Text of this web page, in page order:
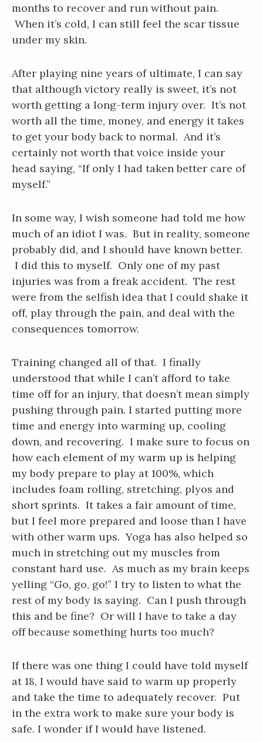
months to recover and run without pain.
When it’s cold, I can still feel the scar tissue
under my skin.
After playing nine years of ultimate, I can say
that although victory really is sweet, it’s not
worth getting a long-term injury over. It’s not
worth all the time, money, and energy it takes
to get your body back to normal. And it’s
certainly not worth that voice inside your
head saying, “If only I had taken better care of
myself.”
In some way, I wish someone had told me how
much of an idiot I was. But in reality, someone
probably did, and I should have known better.
I did this to myself. Only one of my past
injuries was from a freak accident. The rest
were from the selfish idea that I could shake it
off, play through the pain, and deal with the
consequences tomorrow.
Training changed all of that. I finally
understood that while I can’t afford to take
time off for an injury, that doesn’t mean simply
pushing through pain. I started putting more
time and energy into warming up, cooling
down, and recovering. I make sure to focus on
how each element of my warm up is helping
my body prepare to play at 100%, which
includes foam rolling, stretching, plyos and
short sprints. It takes a fair amount of time,
but I feel more prepared and loose than I have
with other warm ups. Yoga has also helped so
much in stretching out my muscles from
constant hard use. As much as my brain keeps
yelling “Go, go, go!” I try to listen to what the
rest of my body is saying. Can I push through
this and be fine? Or will I have to take a day
off because something hurts too much?
If there was one thing I could have told myself
at 18, I would have said to warm up properly
and take the time to adequately recover. Put
in the extra work to make sure your body is
safe. I wonder if I would have listened.